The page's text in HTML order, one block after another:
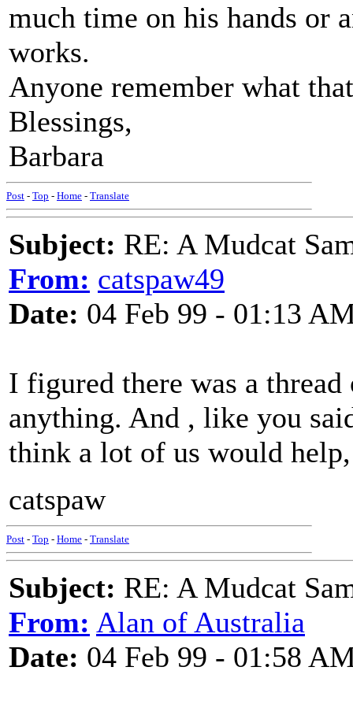
much time on his hands or
works.
Anyone remember what
Blessings,
Barbara
Post - Top - Home - Translate
Subject: RE: A Mudcat
From: catspaw49
Date: 04 Feb 99 - 01:13
I figured there was a
anything. And , like you
think a lot of us would
catspaw
Post - Top - Home - Translate
Subject: RE: A Mudcat
From: Alan of Australia
Date: 04 Feb 99 - 01:58